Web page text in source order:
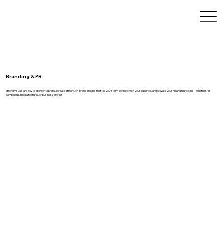
Branding & PR
Strong visuals are key to a powerful brand. I create striking, on-brand images that tell your story, connect with your audience, and elevate your PR and marketing—whether for
campaigns, media features, or business profiles.